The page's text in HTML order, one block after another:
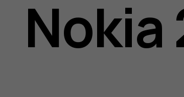
user
Nokia